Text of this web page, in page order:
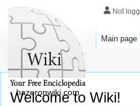
Welcome to Wiki!
Not
Main page
hazeronwiki.com